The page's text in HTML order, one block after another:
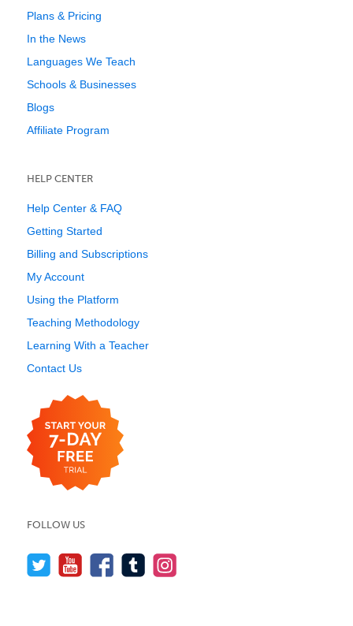
Plans & Pricing
In the News
Languages We Teach
Schools & Businesses
Blogs
Affiliate Program
HELP CENTER
Help Center & FAQ
Getting Started
Billing and Subscriptions
My Account
Using the Platform
Teaching Methodology
Learning With a Teacher
Contact Us
FOLLOW US